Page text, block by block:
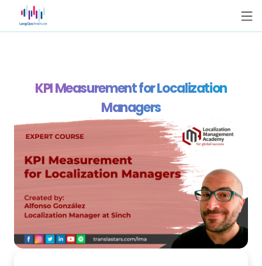
KPI Measurement for Localization
Managers